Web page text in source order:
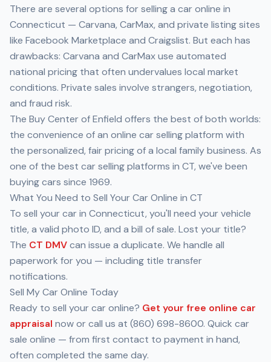
There are several options for selling a car online in
Connecticut — Carvana, CarMax, and private listing sites
like Facebook Marketplace and Craigslist. But each has
drawbacks: Carvana and CarMax use automated
national pricing that often undervalues local market
conditions. Private sales involve strangers, negotiation,
and fraud risk.
The Buy Center of Enfield offers the best of both worlds:
the convenience of an online car selling platform with
the personalized, fair pricing of a local family business. As
one of the best car selling platforms in CT, we've been
buying cars since 1969.
What You Need to Sell Your Car Online in CT
To sell your car in Connecticut, you'll need your vehicle
title, a valid photo ID, and a bill of sale. Lost your title?
The CT DMVcan issue a duplicate. We handle all
paperwork for you — including title transfer
notifications.
Sell My Car Online Today
Ready to sell your car online? Get your free online car
appraisal now or call us at (860) 698-8600. Quick car
sale online — from first contact to payment in hand,
often completed the same day.